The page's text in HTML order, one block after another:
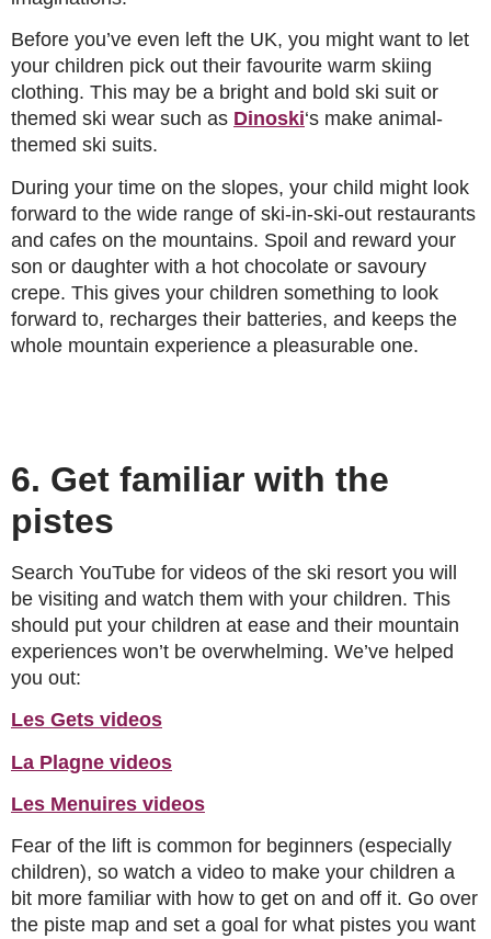
Before you’ve even left the UK, you might want to let
your children pick out their favourite warm skiing
clothing. This may be a bright and bold ski suit or
themed ski wear such as Dinoski‘s make animal-
themed ski suits.
During your time on the slopes, your child might look
forward to the wide range of ski-in-ski-out restaurants
and cafes on the mountains. Spoil and reward your
son or daughter with a hot chocolate or savoury
crepe. This gives your children something to look
forward to, recharges their batteries, and keeps the
whole mountain experience a pleasurable one.
6. Get familiar with the
pistes
Search YouTube for videos of the ski resort you will
be visiting and watch them with your children. This
should put your children at ease and their mountain
experiences won’t be overwhelming. We’ve helped
you out:
Les Gets videos
La Plagne videos
Les Menuires videos
Fear of the lift is common for beginners (especially
children), so watch a video to make your children a
bit more familiar with how to get on and off it. Go over
the piste map and set a goal for what pistes you want